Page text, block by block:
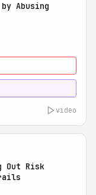
Abusing
video
Out Risk